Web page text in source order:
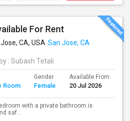
For Rent
CA, USA San Jose, CA
: Subash Tetali
Room
Gender
Female
Available From
20 Jul 2026
with a private bathroom is
saf...